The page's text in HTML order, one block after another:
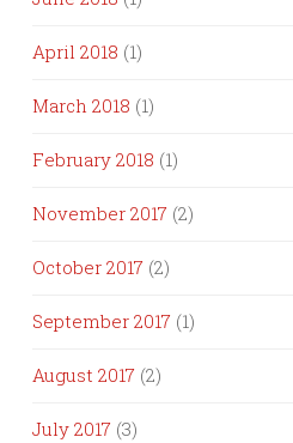
April 2018 (1)
March 2018 (1)
February 2018 (1)
November 2017 (2)
October 2017 (2)
September 2017 (1)
August 2017 (2)
July 2017 (3)